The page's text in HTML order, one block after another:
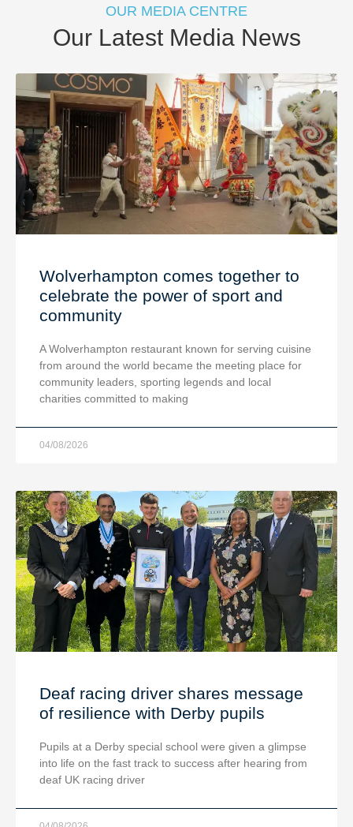
OUR MEDIA CENTRE
Our Latest Media News
Wolverhampton comes together to
celebrate the power of sport and
community
A Wolverhampton restaurant known for serving cuisine
from around the world became the meeting place for
community leaders, sporting legends and local
charities committed to making
04/08/2026
Deaf racing driver shares message
of resilience with Derby pupils
Pupils at a Derby special school were given a glimpse
into life on the fast track to success after hearing from
deaf UK racing driver